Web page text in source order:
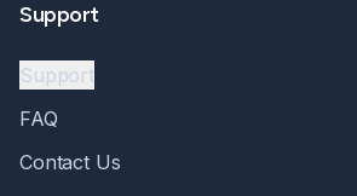
Support
Support
FAQ
Contact Us